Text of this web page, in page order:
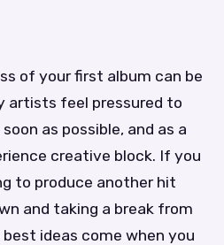
of your first album can be
artists feel pressured to
as possible, and as a
creative block. If you
to produce another hit
and taking a break from
ideas come when you